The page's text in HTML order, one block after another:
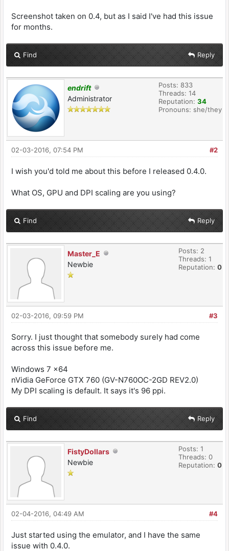
Screenshot taken on 0.4, but as I said I've had this issue
for months.
Find Reply
endrift
Administrator
Posts: 833
Threads: 14
Reputation: 34
Pronouns: she/they
#2
02-03-2016, 07:54 PM
I wish you'd told me about this before I released 0.4.0.
What OS, GPU and DPI scaling are you using?
Find Reply
Master_E
Newbie
Posts: 2
Threads: 1
Reputation: 0
#3
02-03-2016, 09:59 PM
Sorry. I just thought that somebody surely had come
across this issue before me.
Windows 7 x64
nVidia GeForce GTX 760 (GV-N760OC-2GD REV2.0)
My DPI scaling is default. It says it's 96 ppi.
Find Reply
FistyDollars
Newbie
Posts: 1
Threads: 0
Reputation: 0
#4
02-04-2016, 04:49 AM
Just started using the emulator, and I have the same
issue with 0.4.0.